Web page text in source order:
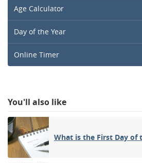
Age Calculator
Day of the Year
Online Timer
You'll also like
What is the First Day of